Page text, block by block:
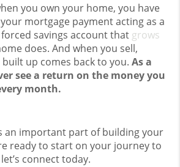
you own your home, you have
mortgage payment acting as a
savings account that grows
does. And when you sell,
built up comes back to you. As a
see a return on the money you
month.
an important part of building your
ready to start on your journey to
connect today.